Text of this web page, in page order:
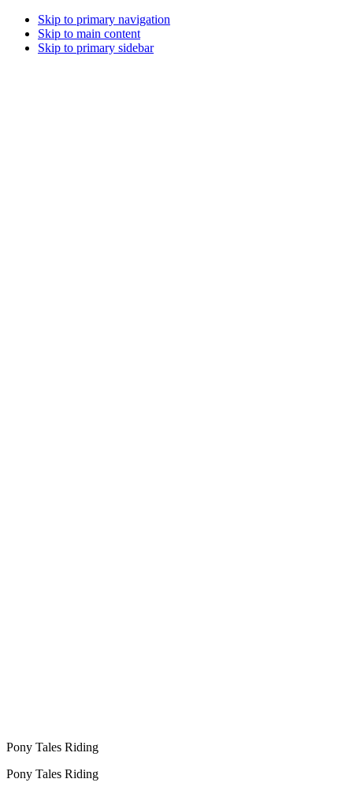
Skip to primary navigation
Skip to main content
Skip to primary sidebar
Pony Tales Riding
Pony Tales Riding